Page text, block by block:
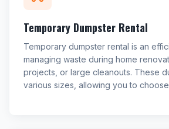
Temporary Dumpster Rental
Temporary dumpster rental is an
managing waste during home
projects, or large cleanouts. These
various sizes, allowing you to choose